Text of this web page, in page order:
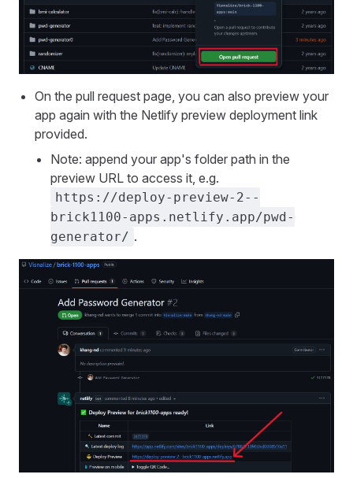
On the pull request page, you can also preview your
app again with the Netlify preview deployment link
provided.
Note: append your app's folder path in the
preview URL to access it, e.g.
https://deploy-preview-2--
brick1100-apps.netlify.app/pwd-
generator/ .